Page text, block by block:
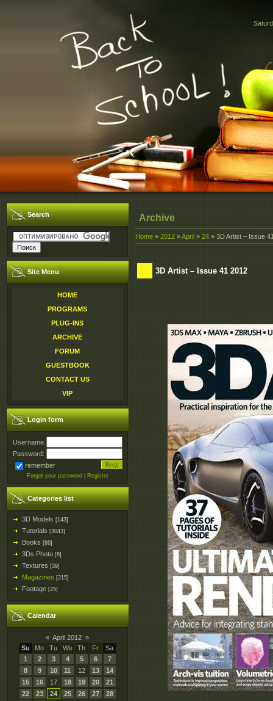
Search
Site Menu
HOME
PROGRAMS
PLUG-INS
ARCHIVE
FORUM
GUESTBOOK
CONTACT US
VIP
Login form
Username:
Password:
remember
Forgot your password Register
Categories list
3D Models [143]
Tutorials [3043]
Books [86]
3Ds Photo [6]
Textures [39]
Magazines [215]
Footage [25]
Calendar
« April 2012 »
Su
Mo Tu We Th Fr
Sa
1
2 3 4 5 6
7
8
9 10 11 12 13
14
15
16 17 18 19 20
21
22
23 24 25 26 27
28
Archive
Home » 2012 »April » 24 » 3D Artist – Issue
3D Artist – Issue 41 2012